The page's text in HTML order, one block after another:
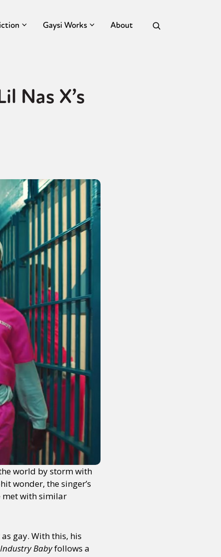
Gaysi Works About
Nas X’s
world by storm with
wonder, the singer’s
met with similar
gay. With this, his
Industry Babyfollows a